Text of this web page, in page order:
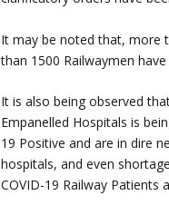
It may be noted that, more
than 1500 Railwaymen
It is also being observed
Empanelled Hospitals is
19 Positive and are in dire
hospitals, and even
COVID-19 Railway Patients